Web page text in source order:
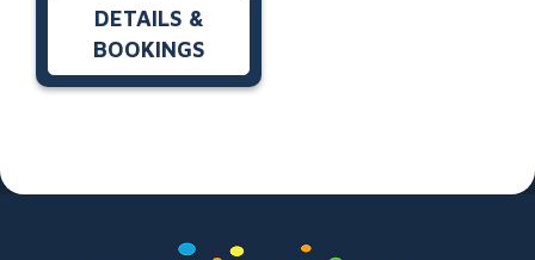
DETAILS &
BOOKINGS